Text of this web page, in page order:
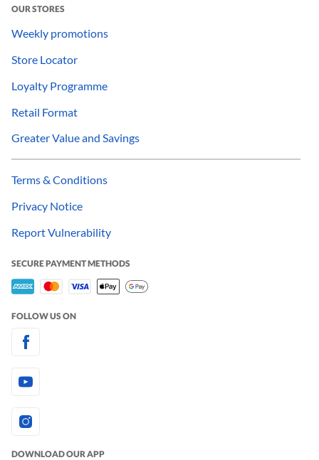
OUR STORES
Weekly promotions
Store Locator
Loyalty Programme
Retail Format
Greater Value and Savings
Terms & Conditions
Privacy Notice
Report Vulnerability
SECURE PAYMENT METHODS
FOLLOW US ON
DOWNLOAD OUR APP